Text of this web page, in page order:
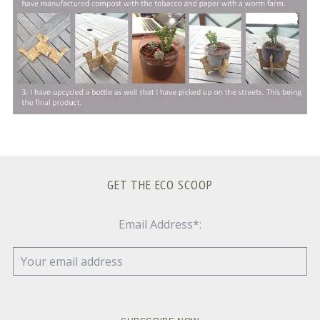
GET THE ECO SCOOP
Email Address*: